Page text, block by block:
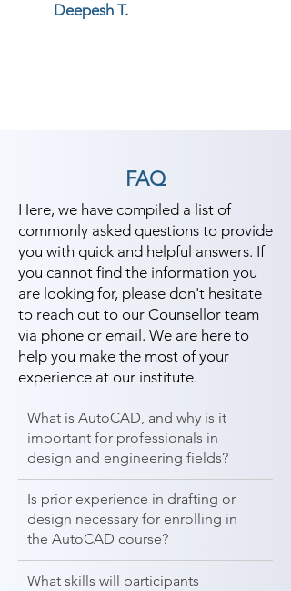
Deepesh T.
FAQ
Here, we have compiled a list of
commonly asked questions to provide
you with quick and helpful answers. If
you cannot find the information you
are looking for, please don't hesitate
to reach out to our Counsellor team
via phone or email. We are here to
help you make the most of your
experience at our institute.
What is AutoCAD, and why is it
important for professionals in
design and engineering fields?
Is prior experience in drafting or
design necessary for enrolling in
the AutoCAD course?
What skills will participants